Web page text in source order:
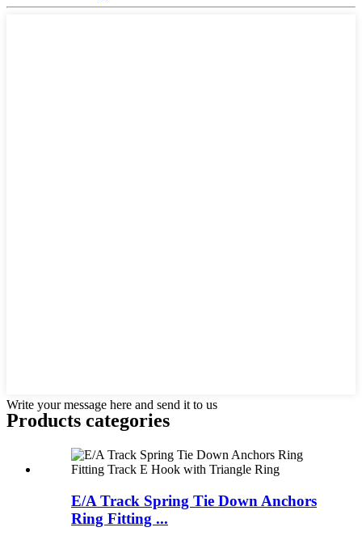
Write your message here and send it to us
Products categories
E/A Track Spring Tie Down Anchors
Ring Fitting ...